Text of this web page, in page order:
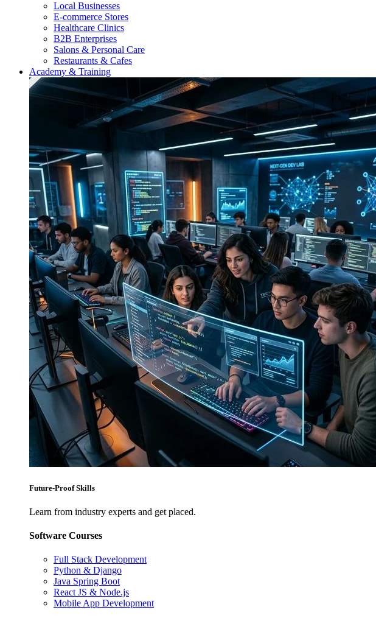
Local Businesses
E-commerce Stores
Healthcare Clinics
B2B Enterprises
Salons & Personal Care
Restaurants & Cafes
Academy & Training
Future-Proof Skills
Learn from industry experts and get placed.
Software Courses
Full Stack Development
Python & Django
Java Spring Boot
React JS & Node.js
Mobile App Development